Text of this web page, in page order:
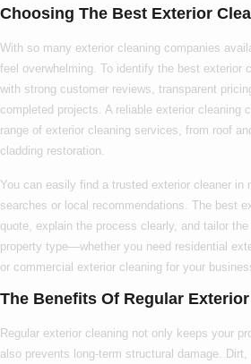
Choosing The Best Exterior
With so many exterior cleaning companies
feel overwhelming. To identify the best exterior
with strong customer reviews, transparent
completed projects. A reliable exterior cleaning
range of exterior cleaning services, from roof
cladding restoration.
You can easily find a trusted exterior cleaner in
searches or local recommendations. The best
quote, explain the process clearly, and tailor
property type—whether you need residential
or commercial exterior cleaning for your
The Benefits Of Regular
Regular exterior cleaning not only keeps your
also prevents long-term structural damage.